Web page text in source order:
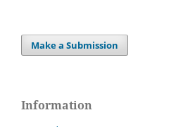
Make a Submission
Information